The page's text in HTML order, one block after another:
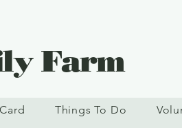
Farm
Things To Do